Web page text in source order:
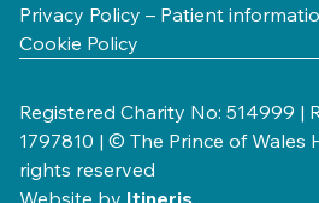
Privacy Policy – Patient
Cookie Policy
Registered Charity No: 514999 |
1797810 | © The Prince of Wales
rights reserved
Website by Itineris